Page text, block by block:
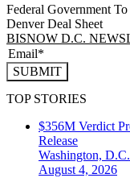
Federal Government
Denver Deal Sheet
BISNOW D.C.
SUBMIT
TOP STORIES
$356M Verdict
Release
Washington, D.C.
August 4, 2026